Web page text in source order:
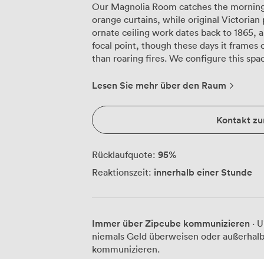
Our Magnolia Room catches the
orange curtains, while original Victorian
ornate ceiling work dates back to 1865,
focal point, though these days it
than roaring fires. We configure this space differently depending on your needs.
where many local businesses hold their
round tables for dining events up to
seating for twenty-five, particularly
briefings. The chandelier overhead provides warm lighting that complements the
natural light from those garden-facing
playing in the distance, same as they
practical elements too: WiFi
sending up coffee and pastries mid-
evening receptions, accommodating
regularly host training workshops here,
Lesen Sie mehr über den Raum
Kontakt
Rücklaufquote: 95%
Reaktionszeit: innerhalb einer Stunde
Immer über Zipcube kommunizieren ·
niemals Geld überweisen oder
kommunizieren.